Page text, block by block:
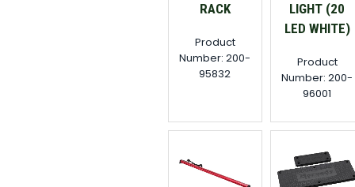
RACK
Product
Number: 200-
95832
LIGHT (20
LED WHITE)
Product
Number: 200-
96001